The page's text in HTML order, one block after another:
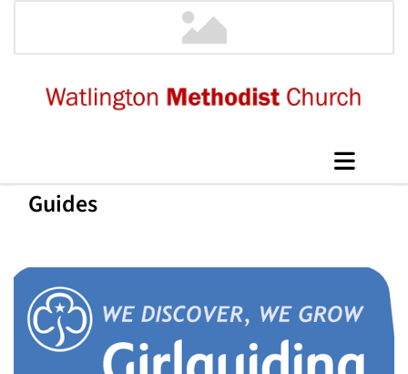
Guides